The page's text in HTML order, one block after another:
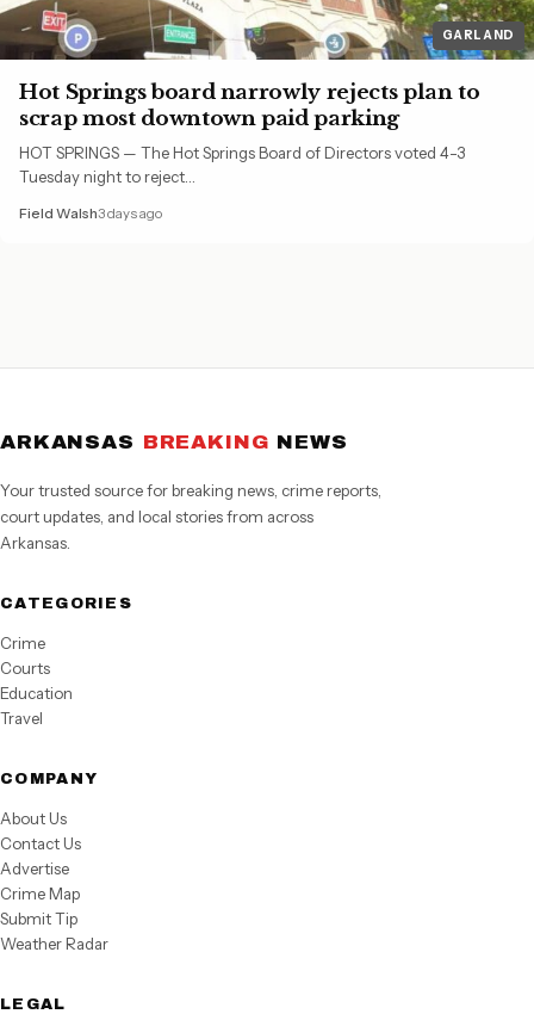
GARLAND
Hot Springs board narrowly rejects plan to
scrap most downtown paid parking
HOT SPRINGS — The Hot Springs Board of Directors voted 4-3
Tuesday night to reject…
Field Walsh3 days ago
ARKANSAS BREAKING NEWS
Your trusted source for breaking news, crime reports,
court updates, and local stories from across
Arkansas.
CATEGORIES
Crime
Courts
Education
Travel
COMPANY
About Us
Contact Us
Advertise
Crime Map
Submit Tip
Weather Radar
LEGAL